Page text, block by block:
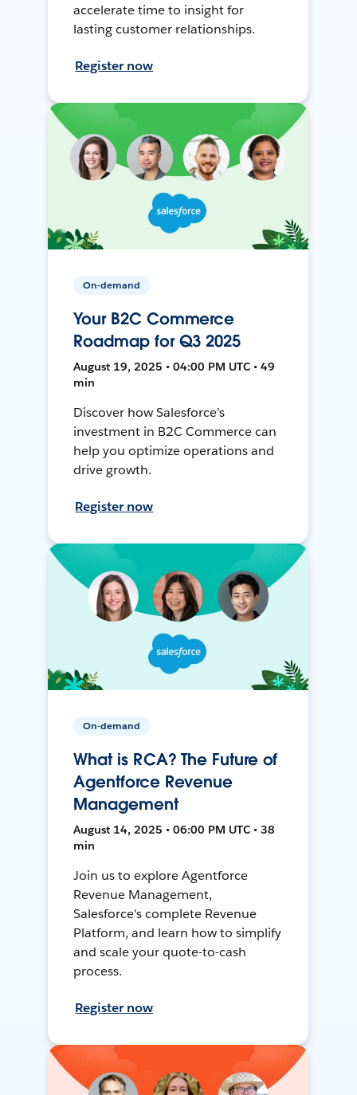
accelerate time to insight for
lasting customer relationships.
Register now
On-demand
Your B2C Commerce
Roadmap for Q3 2025
August 19, 2025 • 04:00 PM UTC • 49
min
Discover how Salesforce’s
investment in B2C Commerce can
help you optimize operations and
drive growth.
Register now
On-demand
What is RCA? The Future of
Agentforce Revenue
Management
August 14, 2025 • 06:00 PM UTC • 38
min
Join us to explore Agentforce
Revenue Management,
Salesforce's complete Revenue
Platform, and learn how to simplify
and scale your quote-to-cash
process.
Register now